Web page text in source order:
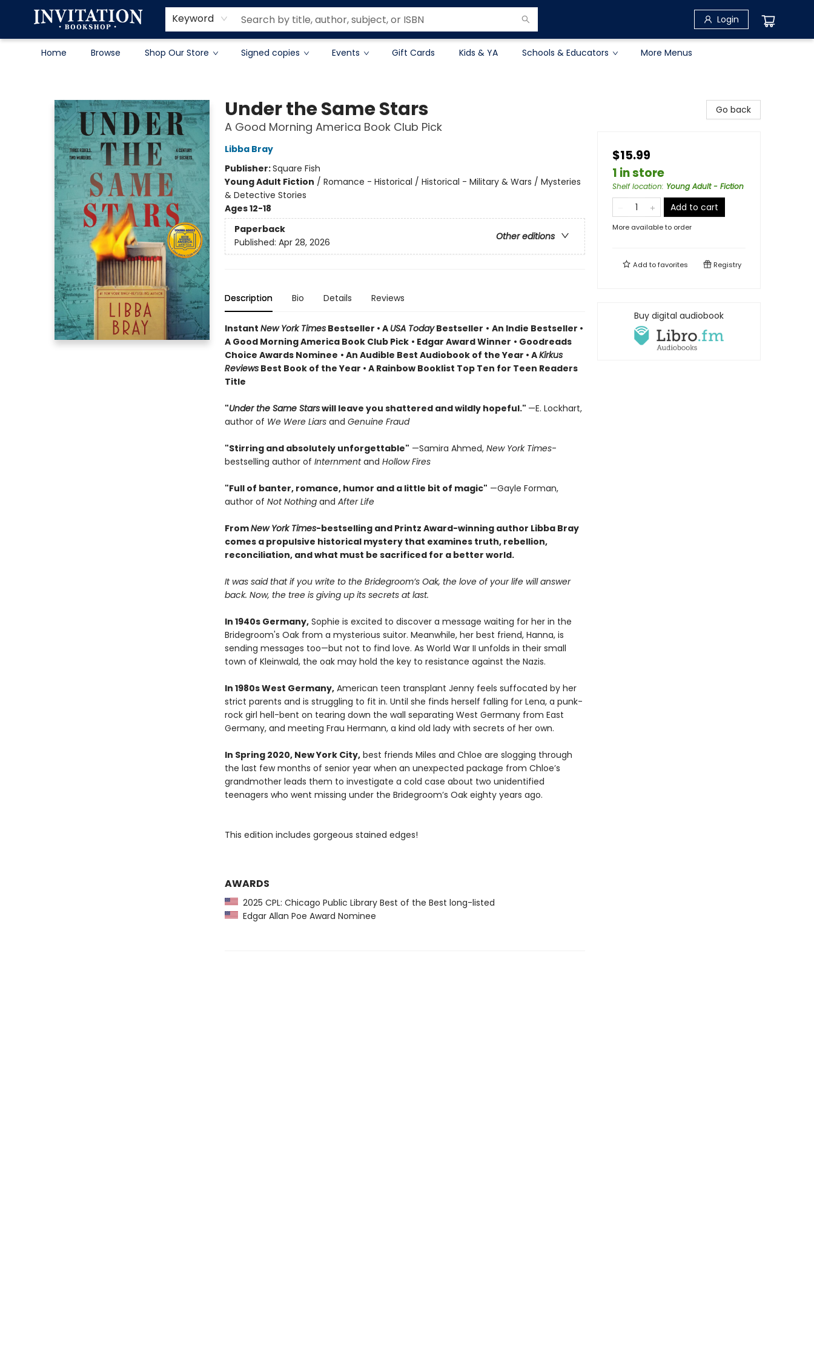
Keyword Login
Home Browse Shop Our Store Signed copies Events Gift Cards Kids & YA Schools & Educators
Contact & Hours
About
Terms & Conditions
More Menus
Under the Same Stars
A Good Morning America Book Club Pick
Libba Bray
Publisher:Square Fish
Young Adult Fiction / Romance - Historical / Historical - Military & Wars / Mysteries
& Detective Stories
Ages 12-18
Paperback
Other editions
Published: Apr 28, 2026
Description Bio Details Reviews
Instant New York TimesBestseller • A USA TodayBestseller • An Indie Bestseller •
A Good Morning America Book Club Pick • Edgar Award Winner • Goodreads
Choice Awards Nominee • An Audible Best Audiobook of the Year • AKirkus
ReviewsBest Book of the Year • A Rainbow Booklist Top Ten for Teen Readers
Title
"Under the Same Starswill leave you shattered and wildly hopeful." —E. Lockhart,
author of We Were Liarsand Genuine Fraud
"Stirring and absolutely unforgettable" —Samira Ahmed, New York Times-
bestselling author of Internmentand Hollow Fires
"Full of banter, romance, humor and a little bit of magic" —Gayle Forman,
author of Not Nothing and After Life
FromNew York Times-bestselling and Printz Award-winning author Libba Bray
comes a propulsive historical mystery that examines truth, rebellion,
reconciliation, and what must be sacrificed for a better world.
It was said that if you write to the Bridegroom’s Oak, the love of your life will answer
back. Now, the tree is giving up its secrets at last.
In 1940s Germany,Sophie is excited to discover a message waiting for her in the
Bridegroom's Oak from a mysterious suitor. Meanwhile, her best friend, Hanna, is
sending messages too—but not to find love. As World War II unfolds in their small
town of Kleinwald, the oak may hold the key to resistance against the Nazis.
In 1980s West Germany,American teen transplant Jenny feels suffocated by her
strict parents and is struggling to fit in. Until she finds herself falling for Lena, a punk-
rock girl hell-bent on tearing down the wall separating West Germany from East
Germany, and meeting Frau Hermann, a kind old lady with secrets of her own.
In Spring 2020, New York City,best friends Miles and Chloe are slogging through
the last few months of senior year when an unexpected package from Chloe’s
grandmother leads them to investigate a cold case about two unidentified
teenagers who went missing under the Bridegroom’s Oak eighty years ago.
This edition includes gorgeous stained edges!
AWARDS
2025 CPL: Chicago Public Library Best of the Best long-listed
Edgar Allan Poe Award Nominee
Go back
$15.99
1 in store
Shelf location: Young Adult - Fiction
Add to cart
More available to order
Add tofavorites Registry
Buy digital audiobook